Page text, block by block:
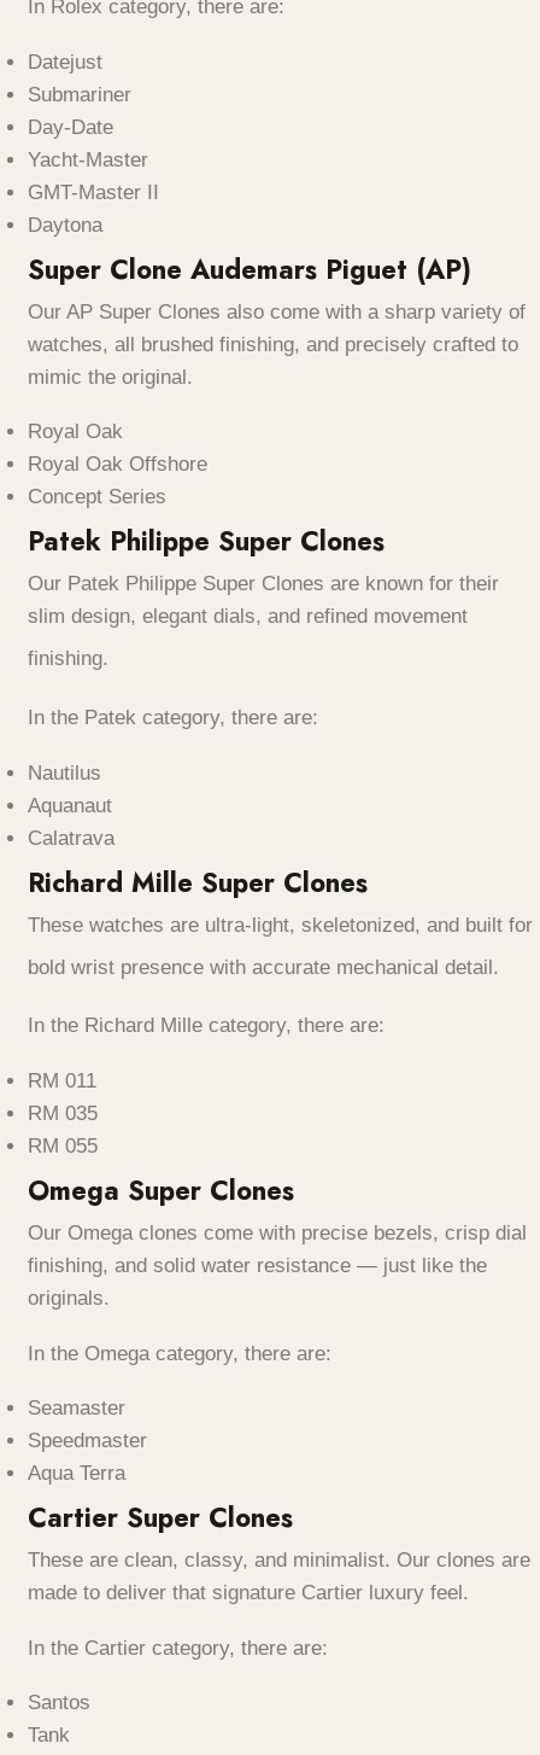
In Rolex category, there are:
Datejust
Submariner
Day-Date
Yacht-Master
GMT-Master II
Daytona
Super Clone Audemars Piguet (AP)
Our AP Super Clones also come with a sharp variety of
watches, all brushed finishing, and precisely crafted to
mimic the original.
Royal Oak
Royal Oak Offshore
Concept Series
Patek Philippe Super Clones
Our Patek Philippe Super Clones are known for their
slim design, elegant dials, and refined movement
finishing.
In the Patek category, there are:
Nautilus
Aquanaut
Calatrava
Richard Mille Super Clones
These watches are ultra-light, skeletonized, and built for
bold wrist presence with accurate mechanical detail.
In the Richard Mille category, there are:
RM 011
RM 035
RM 055
Omega Super Clones
Our Omega clones come with precise bezels, crisp dial
finishing, and solid water resistance — just like the
originals.
In the Omega category, there are:
Seamaster
Speedmaster
Aqua Terra
Cartier Super Clones
These are clean, classy, and minimalist. Our clones are
made to deliver that signature Cartier luxury feel.
In the Cartier category, there are:
Santos
Tank